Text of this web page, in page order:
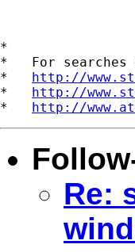
*
*   For searches
* http://
* http://
* http://
Re: